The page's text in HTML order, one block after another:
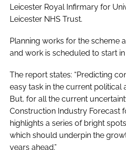
Leicester Royal Infirmary for
Leicester NHS Trust.
Planning works for the scheme
and work is scheduled to start in
The report states: “Predicting
easy task in the current political
But, for all the current
Construction Industry Forecast
highlights a series of bright
which should underpin the
years ahead.”